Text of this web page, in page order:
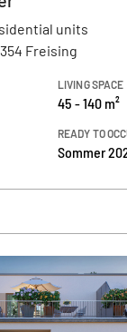
units
Freising
LIVING SPACE
45 - 140 m²
READY TO
Sommer